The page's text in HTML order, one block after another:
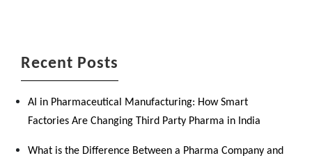
Recent Posts
AI in Pharmaceutical Manufacturing: How Smart
Factories Are Changing Third Party Pharma in India
What is the Difference Between a Pharma Company and